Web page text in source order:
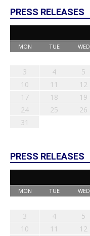
PRESS RELEASES
MON TUE WED
3
4 5
10
11 12
17
18 19
24
25 26
31
PRESS RELEASES
MON TUE WED
3
4 5
10
11 12